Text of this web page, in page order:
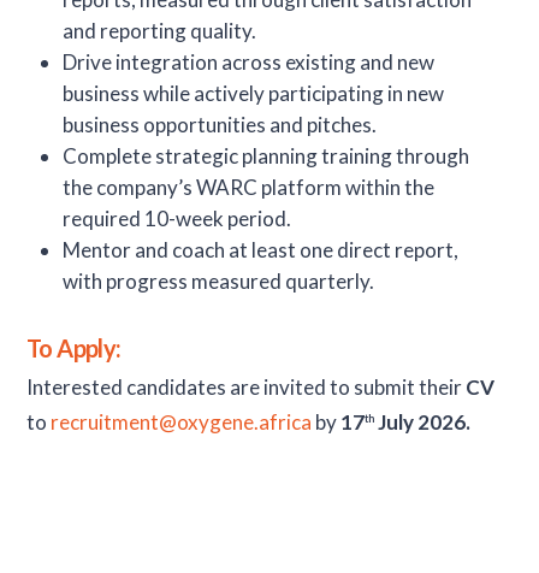
and reporting quality.
Drive integration across existing and new
business while actively participating in new
business opportunities and pitches.
Complete strategic planning training through
the company’s WARC platform within the
required 10-week period.
Mentor and coach at least one direct report,
with progress measured quarterly.
To Apply:
Interested candidates are invited to submit theirCV
to recruitment@oxygene.africa by17thJuly 2026.